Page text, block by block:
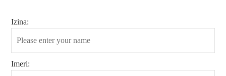
Izina:
Imeri: